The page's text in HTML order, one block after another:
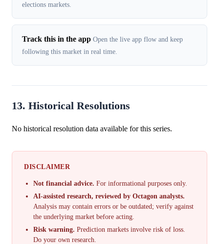
elections markets.
Track this in the app Open the live app flow and keep
following this market in real time.
13. Historical Resolutions
No historical resolution data available for this series.
DISCLAIMER
Not financial advice. For informational purposes only.
AI-assisted research, reviewed by Octagon analysts.
Analysis may contain errors or be outdated; verify against
the underlying market before acting.
Risk warning. Prediction markets involve risk of loss.
Do your own research.